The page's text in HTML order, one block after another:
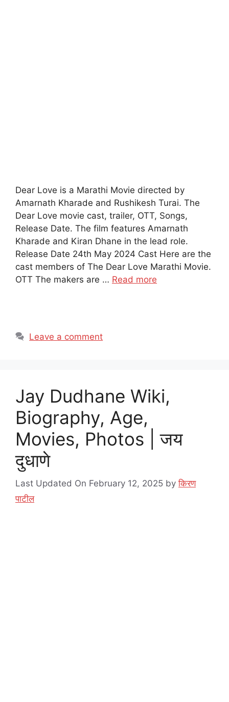
Dear Love is a Marathi Movie directed by
Amarnath Kharade and Rushikesh Turai. The
Dear Love movie cast, trailer, OTT, Songs,
Release Date. The film features Amarnath
Kharade and Kiran Dhane in the lead role.
Release Date 24th May 2024 Cast Here are the
cast members of The Dear Love Marathi Movie.
OTT The makers are … Read more
Leave a comment
Jay Dudhane Wiki,
Biography, Age,
Movies, Photos | जय
दुधाणे
Last Updated On February 12, 2025 byकिरण
पाटील